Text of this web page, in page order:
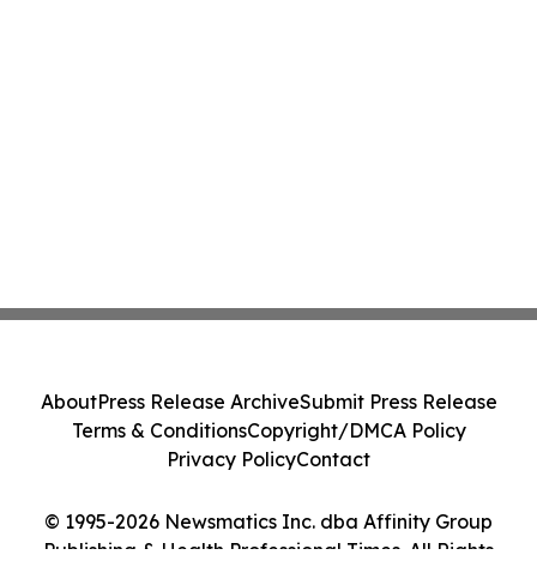
© 1995-2026 Newsmatics Inc. dba Affinity Group
Publishing & Health Professional Times. All Rights
AboutPress Release ArchiveSubmit Press Release
Terms & ConditionsCopyright/DMCA Policy
Privacy PolicyContact